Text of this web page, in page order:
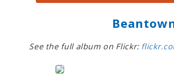
See the full album on Flickr: